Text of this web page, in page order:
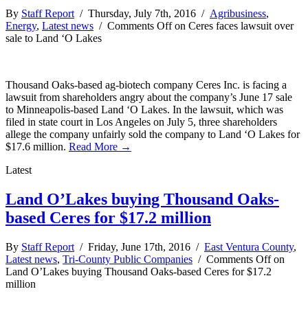
By Staff Report / Thursday, July 7th, 2016 / Agribusiness,
Energy, Latest news / Comments Offon Ceres faces lawsuit over
sale to Land ‘O Lakes
Thousand Oaks-based ag-biotech company Ceres Inc. is facing a
lawsuit from shareholders angry about the company’s June 17 sale
to Minneapolis-based Land ‘O Lakes. In the lawsuit, which was
filed in state court in Los Angeles on July 5, three shareholders
allege the company unfairly sold the company to Land ‘O Lakes for
$17.6 million. Read More →
Latest
Land O’Lakes buying Thousand Oaks-
based Ceres for $17.2 million
By Staff Report / Friday, June 17th, 2016 / East Ventura County,
Latest news, Tri-County Public Companies / Comments Offon
Land O’Lakes buying Thousand Oaks-based Ceres for $17.2
million